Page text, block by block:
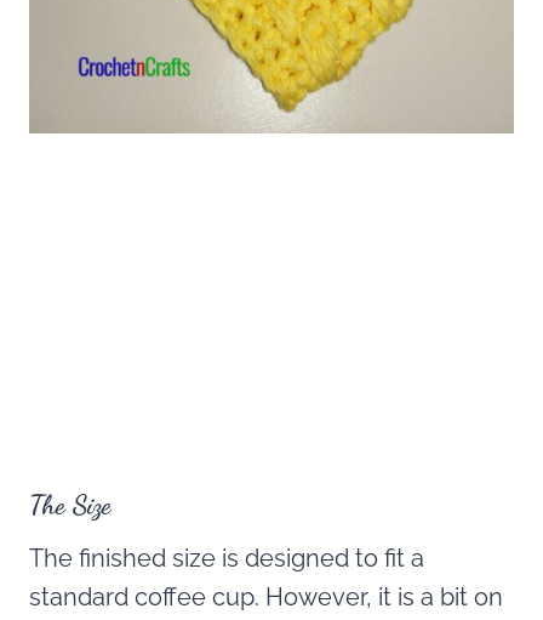
The Size
The finished size is designed to fit a
standard coffee cup. However, it is a bit on